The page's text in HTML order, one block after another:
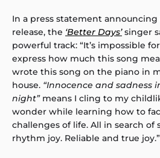
In a press statement
release, the ‘Better Days’singer
powerful track: “It’s impossible
express how much this song
wrote this song on the piano in
house. “Innocence and sadness
night”means I cling to my
wonder while learning how to
challenges of life. All in search of
rhythm joy. Reliable and true joy.”